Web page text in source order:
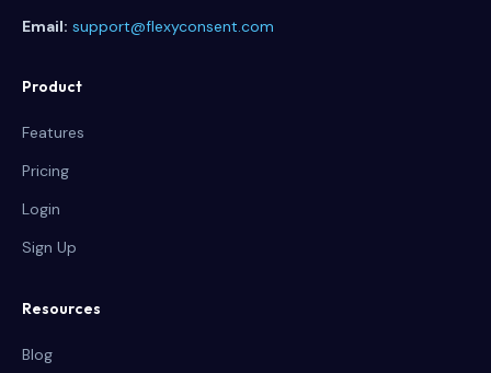
Email: support@flexyconsent.com
Product
Features
Pricing
Login
Sign Up
Resources
Blog